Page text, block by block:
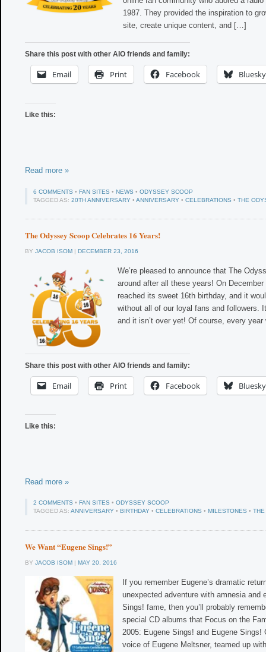
1987. They provided the inspiration to
site, create unique content, and […]
Share this post with other AIO friends and family:
Email Print Facebook Bluesky
Like this:
Read more »
6 COMMENTS • FAN SITES • NEWS • ODYSSEY SCOOP
TAGGED AS: 20TH ANNIVERSARY • ANNIVERSARY • CELEBRATIONS • THE
The Odyssey Scoop Celebrates 16 Years!
BY JACOB ISOM | DECEMBER 23, 2016
We’re pleased to announce that The
around after all these years! On
reached its sweet 16th birthday, and it
without all of our loyal fans and followers.
and it isn’t over yet! Of course, every
Share this post with other AIO friends and family:
Email Print Facebook Bluesky
Like this:
Read more »
2 COMMENTS • FAN SITES • ODYSSEY SCOOP
TAGGED AS: ANNIVERSARY • BIRTHDAY • CELEBRATIONS • MILESTONES •
We Want “Eugene Sings!”
BY JACOB ISOM | MAY 20, 2016
If you remember Eugene’s dramatic
unexpected adventure with amnesia and
Sings! fame, then you’ll probably
special CD albums that Focus on the
2005: Eugene Sings! and Eugene Sings!
voice of Eugene Meltsner, teamed up